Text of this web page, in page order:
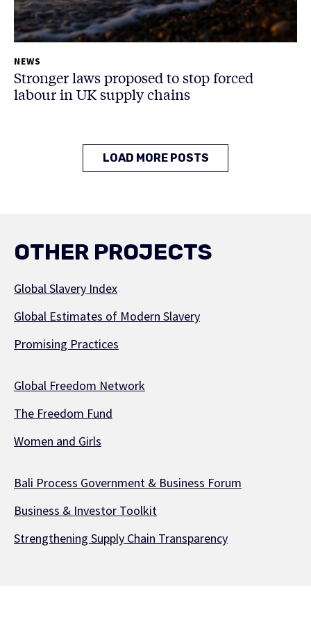
NEWS
Stronger laws proposed to stop forced
labour in UK supply chains
LOAD MORE POSTS
OTHER PROJECTS
Global Slavery Index
Global Estimates of Modern Slavery
Promising Practices
Global Freedom Network
The Freedom Fund
Women and Girls
Bali Process Government & Business Forum
Business & Investor Toolkit
Strengthening Supply Chain Transparency